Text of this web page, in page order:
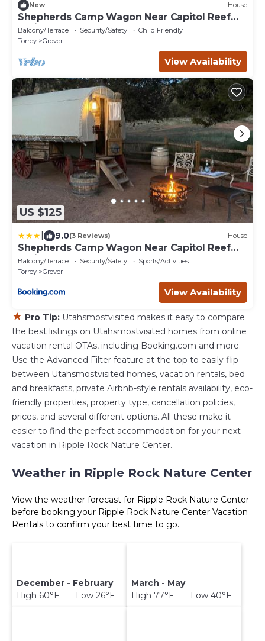
New House
Shepherds Camp Wagon Near Capitol Reef
National Park
Balcony/Terrace Security/Safety
Child Friendly
Torrey
Grover
View Availability
US $125
9.0(3 Reviews) House
Shepherds Camp Wagon Near Capitol Reef
National Park
Balcony/Terrace Security/Safety
Sports/Activities
Torrey
Grover
View Availability
★ Pro Tip: Utahsmostvisited makes it easy to compare
the best listings on Utahsmostvisited homes from online
vacation rental OTAs, including Booking.com and more.
Use the Advanced Filter feature at the top to easily flip
between Utahsmostvisited homes, vacation rentals, bed
and breakfasts, private Airbnb-style rentals availability, eco-
friendly properties, property type, cancellation policies,
prices, and several different options. All these make it
easier to find the perfect accommodation for your next
vacation in Ripple Rock Nature Center.
Weather in Ripple Rock Nature Center
View the weather forecast for Ripple Rock Nature Center
before booking your Ripple Rock Nature Center Vacation
Rentals to confirm your best time to go.
December - February
High 60°F Low 26°F
March - May
High 77°F Low 40°F